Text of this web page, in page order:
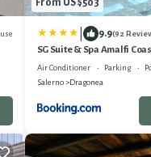
From US $503
9.9(92
SG Suite & Spa Amalfi
Air Conditioner Parking
Salerno
Dragonea